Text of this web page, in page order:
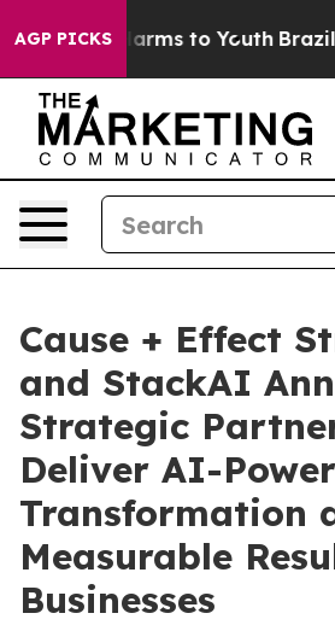
AGP PICKS
Abate Harms to Youth Brazil
Cause + Effect
and StackAI
Strategic
Deliver AI-
Transformation
Measurable
Businesses